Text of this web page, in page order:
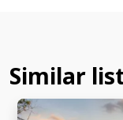
Similar